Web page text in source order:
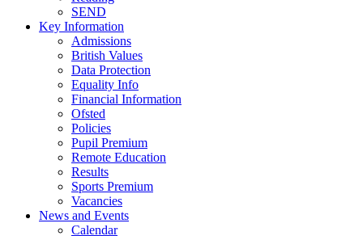
SEND
Key Information
Admissions
British Values
Data Protection
Equality Info
Financial Information
Ofsted
Policies
Pupil Premium
Remote Education
Results
Sports Premium
Vacancies
News and Events
Calendar